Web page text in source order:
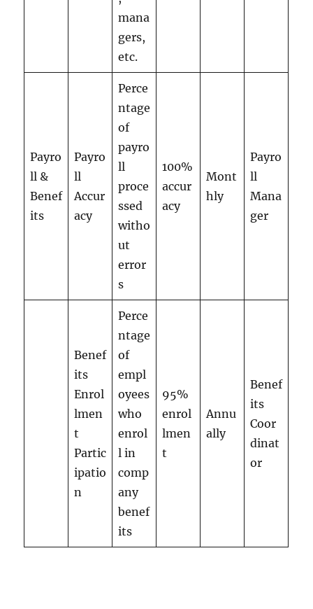
mana
gers,
etc.
Payro
ll &
Benef
its
Payro
ll
Accur
acy
Perce
ntage
of
payro
ll
proce
ssed
witho
ut
error
s
100%
accur
acy
Mont
hly
Payro
ll
Mana
ger
Benef
its
Enrol
lmen
t
Partic
ipatio
n
Perce
ntage
of
empl
oyees
who
enrol
l in
comp
any
benef
its
95%
enrol
lmen
t
Annu
ally
Benef
its
Coor
dinat
or